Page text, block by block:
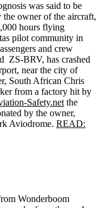
was said to be
owner of the aircraft,
hours flying
pilot community in
and crew
ZS-BRV, has crashed
near the city of
South African Chris
from a factory hit by
Safety.net the
by the owner,
Aviodrome. READ:
Wonderboom